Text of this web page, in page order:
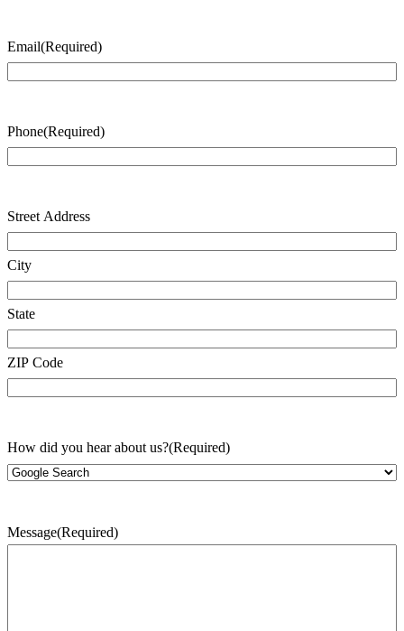
Email(Required)
Phone(Required)
Address
Street Address
City
State
ZIP Code
How did you hear about us?(Required)
Message(Required)